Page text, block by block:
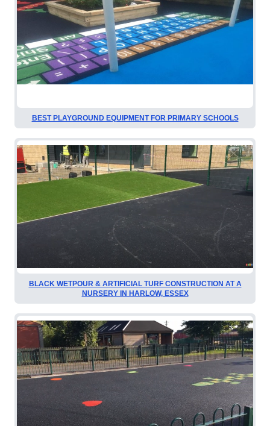
BEST PLAYGROUND EQUIPMENT FOR PRIMARY SCHOOLS
BLACK WETPOUR & ARTIFICIAL TURF CONSTRUCTION AT A
NURSERY IN HARLOW, ESSEX